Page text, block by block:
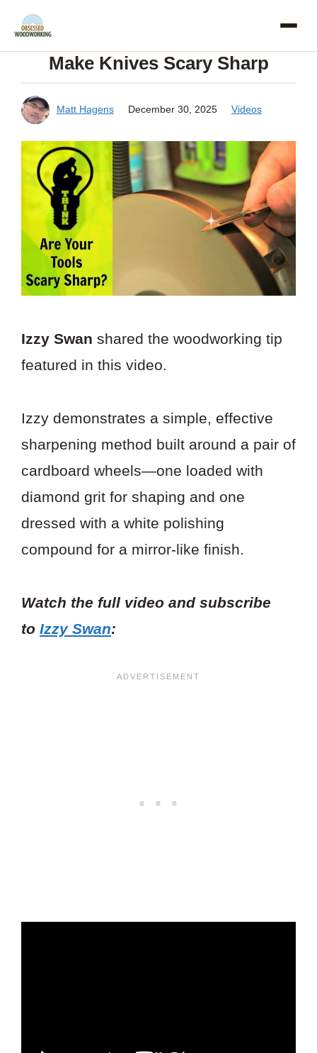
Skip
Make Knives Scary Sharp
Matt Hagens December 30, 2025 Videos
Izzy Swan shared the woodworking tip
featured in this video.
Izzy demonstrates a simple, effective
sharpening method built around a pair of
cardboard wheels—one loaded with
diamond grit for shaping and one
dressed with a white polishing
compound for a mirror-like finish.
Watch the full video and subscribe
to Izzy Swan: